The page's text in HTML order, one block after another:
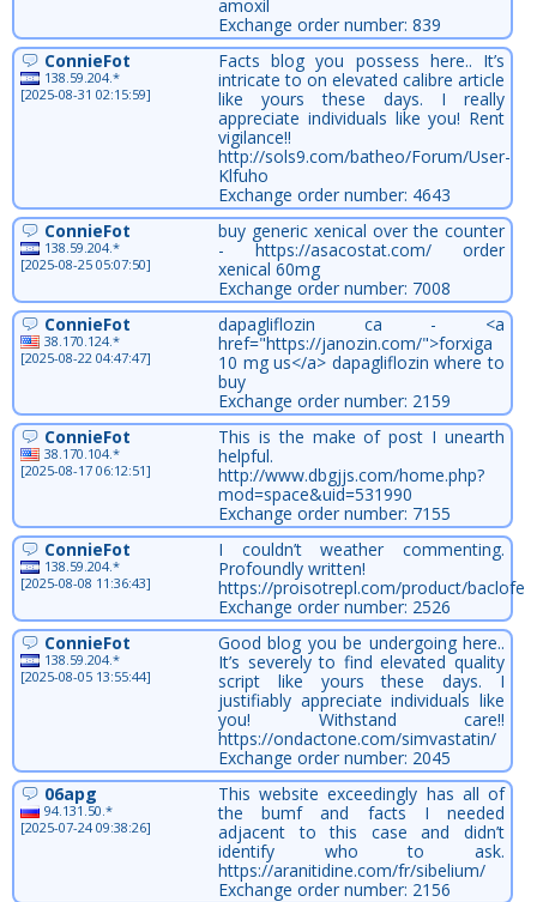
amoxil
Exchange order number: 839
ConnieFot
138.59.204.*
[2025-08-31 02:15:59]
Facts blog you possess here.. It’s
intricate to on elevated calibre article
like yours these days. I really
appreciate individuals like you! Rent
vigilance!!
http://sols9.com/batheo/Forum/User-
Klfuho
Exchange order number: 4643
ConnieFot
138.59.204.*
[2025-08-25 05:07:50]
buy generic xenical over the counter
- https://asacostat.com/ order
xenical 60mg
Exchange order number: 7008
ConnieFot
38.170.124.*
[2025-08-22 04:47:47]
dapagliflozin ca - <a
href="https://janozin.com/">forxiga
10 mg us</a> dapagliflozin where to
buy
Exchange order number: 2159
ConnieFot
38.170.104.*
[2025-08-17 06:12:51]
This is the make of post I unearth
helpful.
http://www.dbgjjs.com/home.php?
mod=space&uid=531990
Exchange order number: 7155
ConnieFot
138.59.204.*
[2025-08-08 11:36:43]
I couldn’t weather commenting.
Profoundly written!
https://proisotrepl.com/product/
Exchange order number: 2526
ConnieFot
138.59.204.*
[2025-08-05 13:55:44]
Good blog you be undergoing here..
It’s severely to find elevated quality
script like yours these days. I
justifiably appreciate individuals like
you! Withstand care!!
https://ondactone.com/simvastatin/
Exchange order number: 2045
06apg
94.131.50.*
[2025-07-24 09:38:26]
This website exceedingly has all of
the bumf and facts I needed
adjacent to this case and didn’t
identify who to ask.
https://aranitidine.com/fr/sibelium/
Exchange order number: 2156